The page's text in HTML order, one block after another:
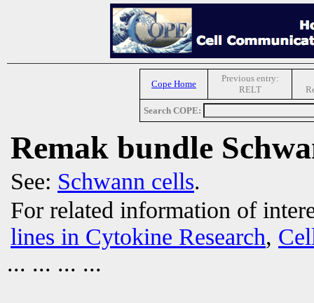
Cope Home
Previous entry:
RELT
Search COPE:
Remak bundle
See: Schwann cells.
For related information of
lines in Cytokine Research,
... ... ... ...